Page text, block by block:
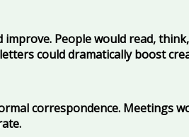
People would read,
could dramatically boost
correspondence. Meetings